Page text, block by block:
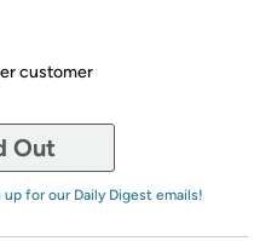
customer
Out
up for our Daily Digest emails!